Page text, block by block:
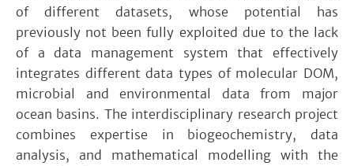
of different datasets, whose potential has
previously not been fully exploited due to the lack
of a data management system that effectively
integrates different data types of molecular DOM,
microbial and environmental data from major
ocean basins. The interdisciplinary research project
combines expertise in biogeochemistry, data
analysis, and mathematical modelling with the